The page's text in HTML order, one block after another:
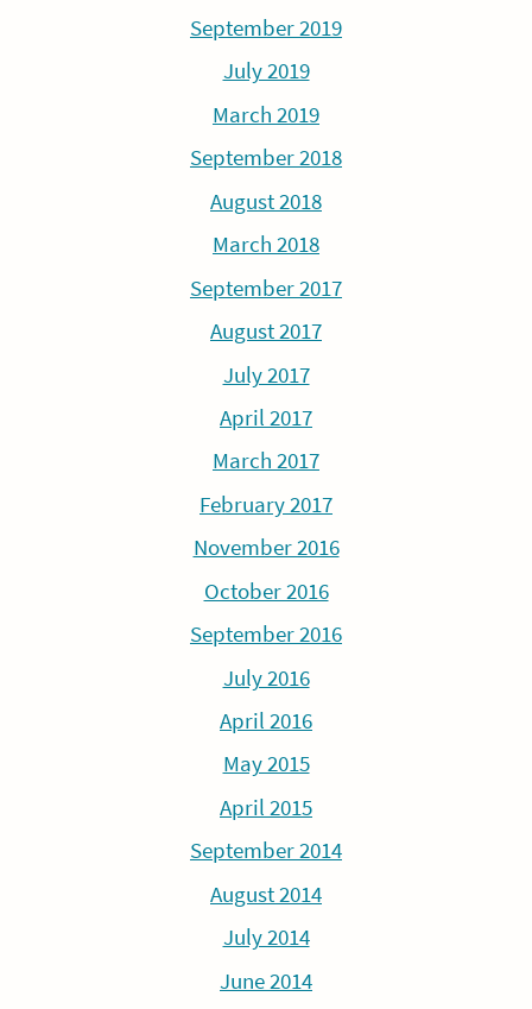
September 2019
July 2019
March 2019
September 2018
August 2018
March 2018
September 2017
August 2017
July 2017
April 2017
March 2017
February 2017
November 2016
October 2016
September 2016
July 2016
April 2016
May 2015
April 2015
September 2014
August 2014
July 2014
June 2014